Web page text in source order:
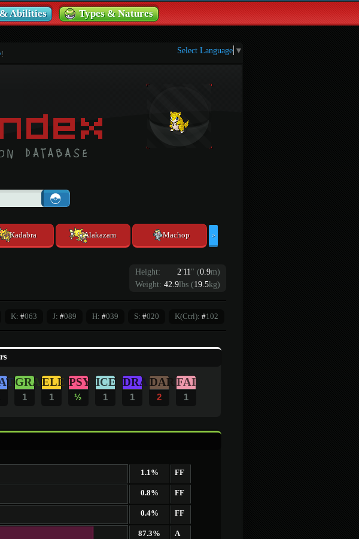
Abilities Types & Natures
! Select Language ▼
Kadabra Alakazam Machop >
Height: 2'11" (0.9m)
Weight: 42.9lbs (19.5kg)
K: #063 J: #089 H: #039 S: #020 K(Ctrl): #102
GRA
1
ELE
1
PSY
½
ICE
1
DRA
1
DAR
2
FAI
1
1.1% FF
0.8% FF
0.4% FF
87.3% A